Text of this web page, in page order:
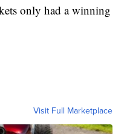
only had a winning
Visit Full Marketplace